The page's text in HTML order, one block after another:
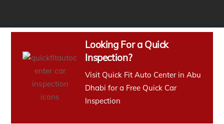
Looking For a Quick
Inspection?
Visit Quick Fit Auto Center in Abu
Dhabi for a Free Quick Car
Inspection